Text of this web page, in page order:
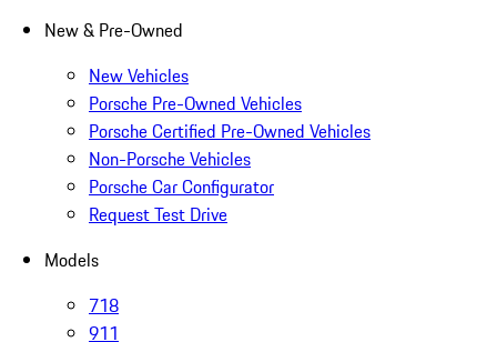
New & Pre-Owned
New Vehicles
Porsche Pre-Owned Vehicles
Porsche Certified Pre-Owned Vehicles
Non-Porsche Vehicles
Porsche Car Configurator
Request Test Drive
Models
718
911